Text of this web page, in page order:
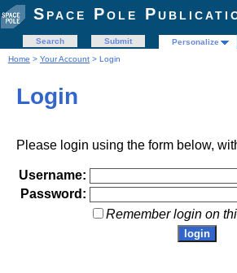
Space Pole
Search Submit Personalize
Home > Your Account > Login
Login
Please login using the form below,
Username:
Password:
Remember login on